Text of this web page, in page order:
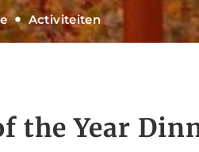
Activiteiten
the Year